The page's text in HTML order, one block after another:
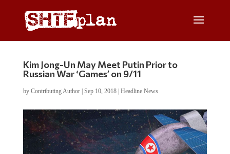
Kim Jong-Un May Meet Putin Prior to
Russian War ‘Games’ on 9/11
by Contributing Author| Sep 10, 2018| Headline News